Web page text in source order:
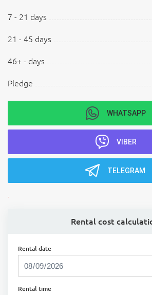
7 - 21 days
21 - 45 days
46+ - days
Pledge
WHATSAPP
VIBER
TELEGRAM
.
Rental cost
Rental date
Rental time